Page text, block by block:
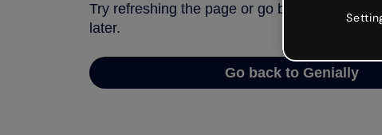
Try refreshing the page or go back to Genially
later.
Go back to Genially